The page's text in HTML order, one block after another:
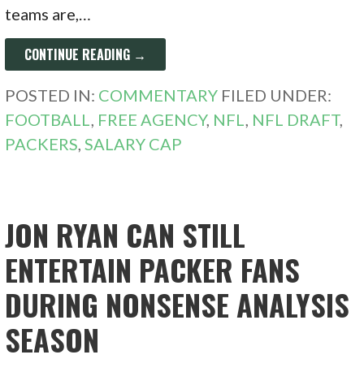
teams are,…
CONTINUE READING →
POSTED IN: COMMENTARY FILED UNDER:
FOOTBALL
FREE AGENCY, NFL NFL DRAFT,
PACKERS SALARY CAP
JON RYAN CAN STILL
ENTERTAIN PACKER FANS
DURING NONSENSE ANALYSIS
SEASON